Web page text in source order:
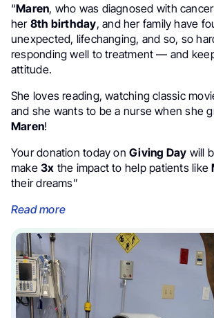
“Maren, who was diagnosed with
her 8th birthday, and her family have
unexpected, lifechanging, and so, so
responding well to treatment — and
attitude.
She loves reading, watching classic
and she wants to be a nurse when she
Maren!
Your donation today onGiving Day will
make3x the impact to help patients like
their dreams”
Read more